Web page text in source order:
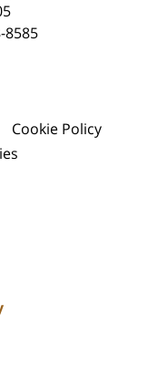
8585
Cookie Policy